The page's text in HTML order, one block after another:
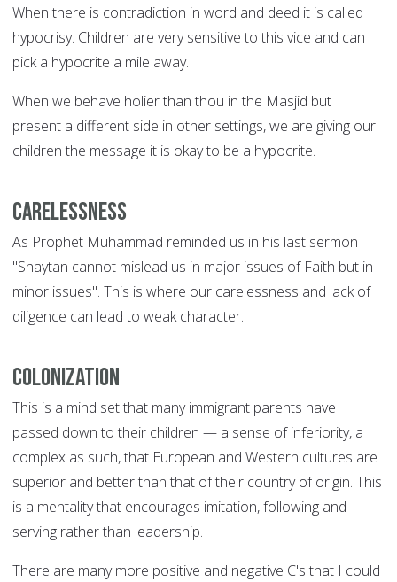
When there is contradiction in word and deed it is called
hypocrisy. Children are very sensitive to this vice and can
pick a hypocrite a mile away.
When we behave holier than thou in the Masjid but
present a different side in other settings, we are giving our
children the message it is okay to be a hypocrite.
Carelessness
As Prophet Muhammad reminded us in his last sermon
"Shaytan cannot mislead us in major issues of Faith but in
minor issues". This is where our carelessness and lack of
diligence can lead to weak character.
Colonization
This is a mind set that many immigrant parents have
passed down to their children — a sense of inferiority, a
complex as such, that European and Western cultures are
superior and better than that of their country of origin. This
is a mentality that encourages imitation, following and
serving rather than leadership.
There are many more positive and negative C's that I could